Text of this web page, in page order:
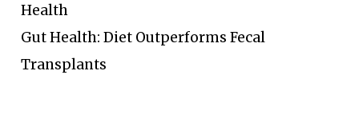
Health
Gut Health: Diet Outperforms Fecal
Transplants